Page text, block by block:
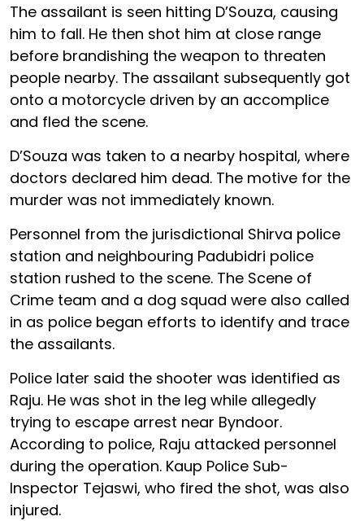
The assailant is seen hitting D’Souza, causing
him to fall. He then shot him at close range
before brandishing the weapon to threaten
people nearby. The assailant subsequently got
onto a motorcycle driven by an accomplice
and fled the scene.
D’Souza was taken to a nearby hospital, where
doctors declared him dead. The motive for the
murder was not immediately known.
Personnel from the jurisdictional Shirva police
station and neighbouring Padubidri police
station rushed to the scene. The Scene of
Crime team and a dog squad were also called
in as police began efforts to identify and trace
the assailants.
Police later said the shooter was identified as
Raju. He was shot in the leg while allegedly
trying to escape arrest near Byndoor.
According to police, Raju attacked personnel
during the operation. Kaup Police Sub-
Inspector Tejaswi, who fired the shot, was also
injured.